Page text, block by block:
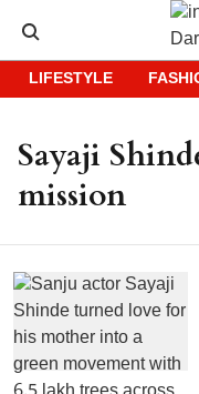
LIFESTYLE
Sayaji
mission